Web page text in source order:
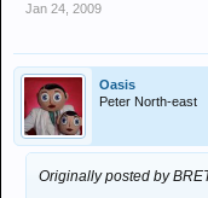
Jan 24, 2009
Oasis
Peter North-east
Originally posted by